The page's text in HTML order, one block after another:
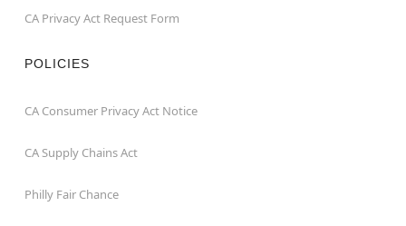
CA Privacy Act Request Form
POLICIES
CA Consumer Privacy Act Notice
CA Supply Chains Act
Philly Fair Chance